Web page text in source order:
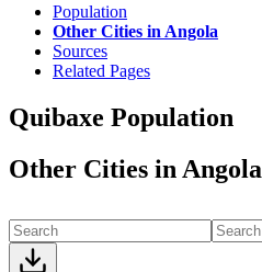
Population
Other Cities in Angola
Sources
Related Pages
Quibaxe Population
Other Cities in Angola